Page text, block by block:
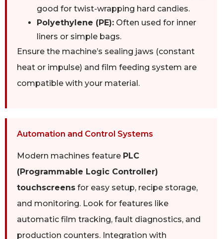
good for twist-wrapping hard candies.
Polyethylene (PE): Often used for inner
liners or simple bags.
Ensure the machine’s sealing jaws (constant
heat or impulse) and film feeding system are
compatible with your material.
Automation and Control Systems
Modern machines feature PLC
(Programmable Logic Controller)
touchscreens for easy setup, recipe storage,
and monitoring. Look for features like
automatic film tracking, fault diagnostics, and
production counters. Integration with